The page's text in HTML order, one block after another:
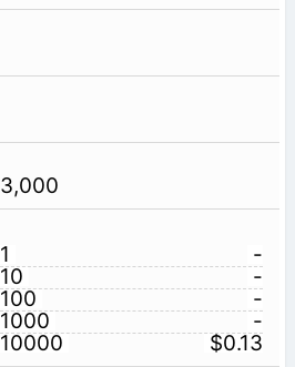
3,000
1
-
10
-
100
-
1000
-
10000
$0.13